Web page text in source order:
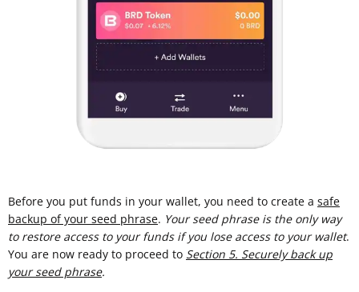
Before you put funds in your wallet, you need to create a safe
backup of your seed phrase. Your seed phrase is the only way
to restore access to your funds if you lose access to your wallet.
You are now ready to proceed to Section 5. Securely back up
your seed phrase.